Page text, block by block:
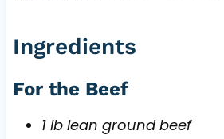
Ingredients
For the Beef
1 lb lean ground beef